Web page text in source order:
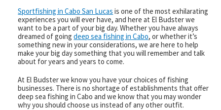
Pay Now (Secure)
Accommodations
Cabo Fishing Report
Captain & Crew
Faq
Sportfishing in Cabo San Lucas is one of the most exhilarating
experiences you will ever have, and here at El Budster we
want to be a part of your big day. Whether you have always
dreamed of goingdeep sea fishing in Cabo, or whether it’s
something new in your considerations, we are here to help
make your big day something that you will remember and talk
about for years and years to come.
At El Budster we know you have your choices of fishing
businesses. There is no shortage of establishments that offer
deep sea fishing in Cabo and we know that you may wonder
why you should choose us instead of any other outfit.